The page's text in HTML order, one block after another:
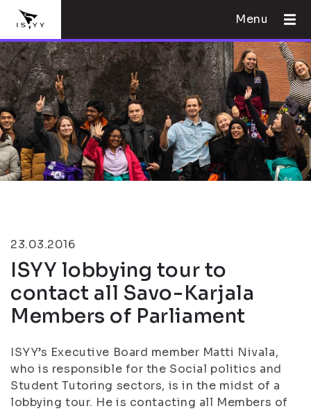
Menu
23.03.2016
ISYY lobbying tour to
contact all Savo-Karjala
Members of Parliament
ISYY’s Executive Board member Matti Nivala,
who is responsible for the Social politics and
Student Tutoring sectors, is in the midst of a
lobbying tour. He is contacting all Members of